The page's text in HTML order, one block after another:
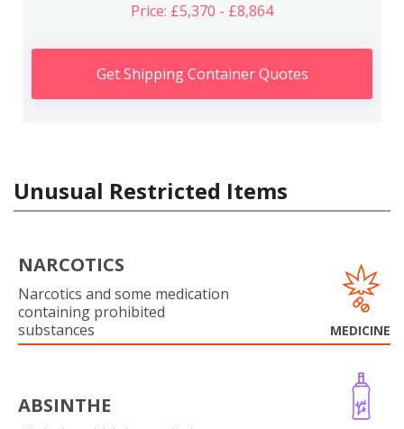
Price: £5,370 - £8,864
Get Shipping Container Quotes
Unusual Restricted Items
NARCOTICS
Narcotics and some medication
containing prohibited
substances
MEDICINE
ABSINTHE